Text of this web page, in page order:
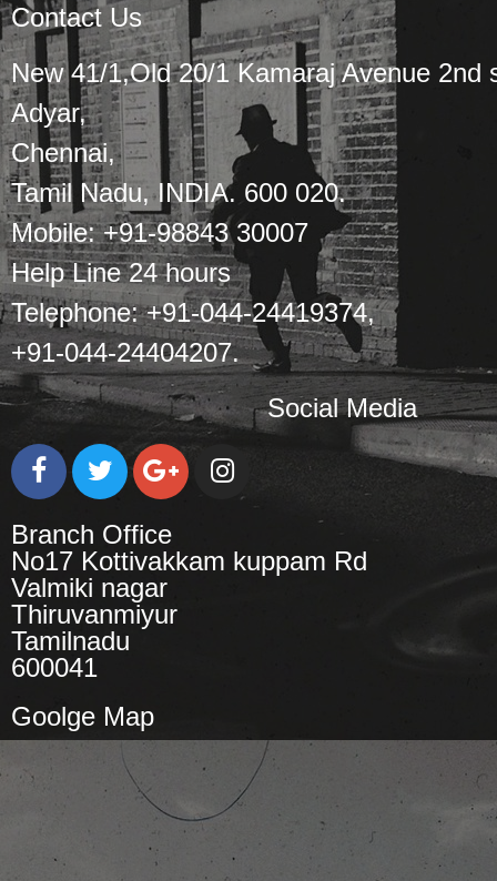
Contact Us
New 41/1,Old 20/1 Kamaraj Avenue 2nd
Adyar,
Chennai,
Tamil Nadu, INDIA. 600 020.
Mobile: +91-98843 30007
Help Line 24 hours
Telephone: +91-044-24419374,
+91-044-24404207.
Social Media
Branch Office
No17 Kottivakkam kuppam Rd
Valmiki nagar
Thiruvanmiyur
Tamilnadu
600041
Goolge Map